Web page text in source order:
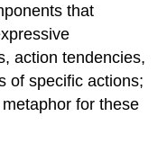
that
action tendencies,
of specific actions;
for these